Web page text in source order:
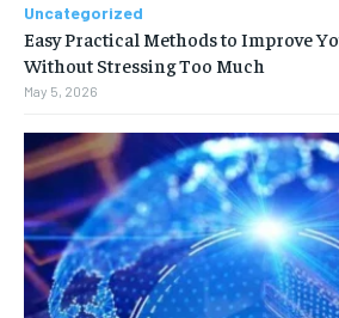
Uncategorized
Easy Practical Methods to Improve
Without Stressing Too Much
May 5, 2026